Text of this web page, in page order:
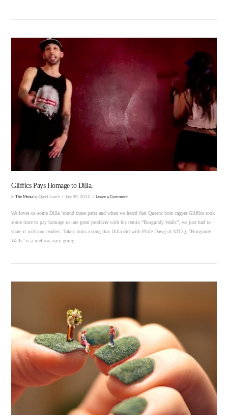
VIEW POST
VIEW POST
Gliffics Pays Homage to Dilla.
InThe Menu by Quiet Lunch July 30, 2012 Leave a Comment
We loves us some Dilla ’round these parts and when we heard that Queens born rapper Gliffics took
some time to pay homage to late great producer with his remix “Burgundy Walls”, we just had to
share it with our readers. Taken from a song that Dilla did with Phife Dawg of ATCQ, “Burgundy
Walls” is a mellow, easy going …